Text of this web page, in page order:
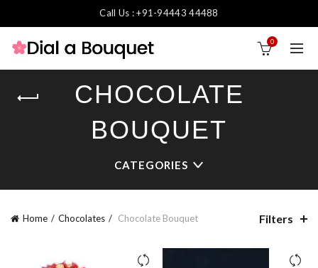
Call Us : +91-94443 44488
0
CHOCOLATE
BOUQUET
CATEGORIES
Home Chocolates Chocolate Bouquet Filters